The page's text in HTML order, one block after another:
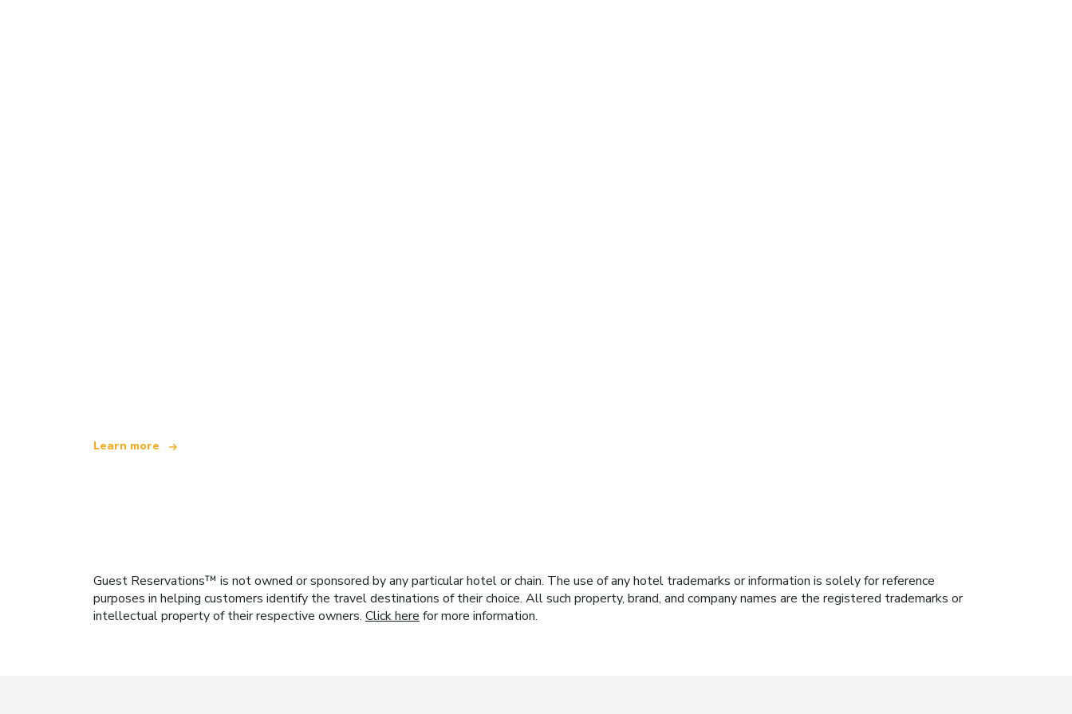
Learn more
Guest Reservations™ is not owned or sponsored by any particular hotel or chain. The use of any hotel trademarks or information is solely for reference
purposes in helping customers identify the travel destinations of their choice. All such property, brand, and company names are the registered trademarks or
intellectual property of their respective owners. Click here for more information.